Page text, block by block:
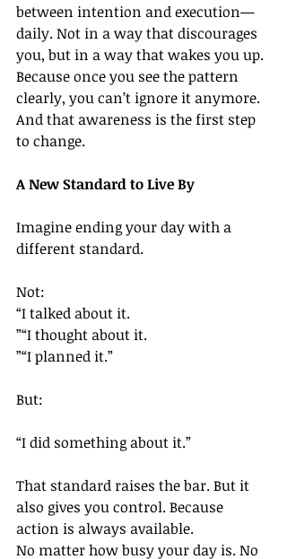
between intention and execution—
daily. Not in a way that discourages
you, but in a way that wakes you up.
Because once you see the pattern
clearly, you can’t ignore it anymore.
And that awareness is the first step
to change.
A New Standard to Live By
Imagine ending your day with a
different standard.
Not:
“I talked about it.
”“I thought about it.
”“I planned it.”
But:
“I did something about it.”
That standard raises the bar. But it
also gives you control. Because
action is always available.
No matter how busy your day is. No